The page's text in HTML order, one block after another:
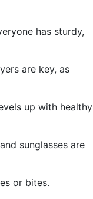
has sturdy,
are key, as
up with healthy
sunglasses are
or bites.